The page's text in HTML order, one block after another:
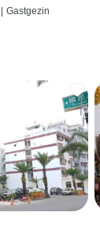
| Gastgezin